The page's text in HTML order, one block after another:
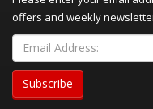
offers and weekly